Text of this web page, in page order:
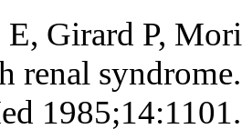
Girard P,
renal
1985;14:1101.